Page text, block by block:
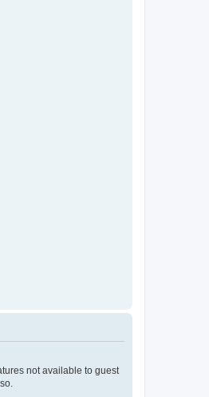
not available to guest